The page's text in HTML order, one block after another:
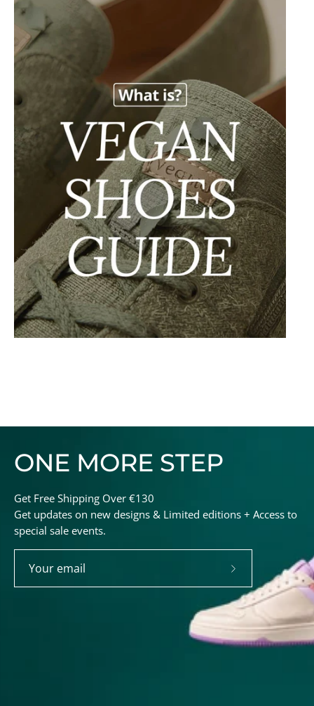
ONE MORE STEP
Get Free Shipping Over €130
Get updates on new designs & Limited editions + Access to
special sale events.
Subscribe
to
Our
Newsletter